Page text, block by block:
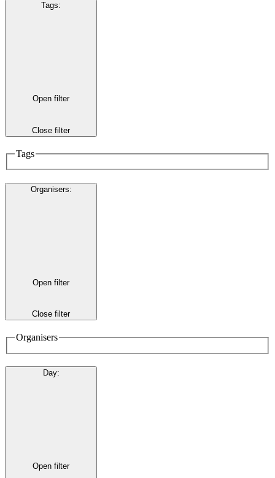
Tags:
Open filter
Close filter
Tags
Organisers:
Open filter
Close filter
Organisers
Day:
Open filter